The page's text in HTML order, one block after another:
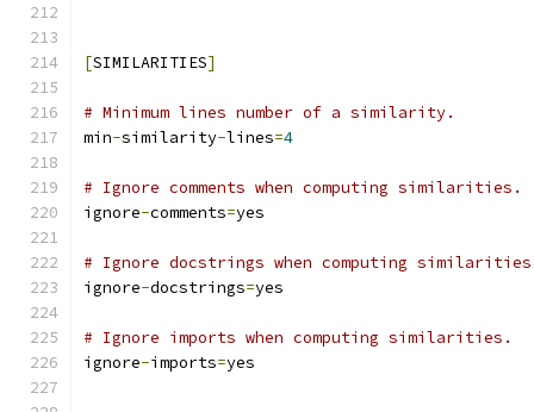
[SIMILARITIES]
# Minimum lines number of a similarity.
min-similarity-lines=4
# Ignore comments when computing similarities.
ignore-comments=yes
# Ignore docstrings when computing
ignore-docstrings=yes
# Ignore imports when computing similarities.
ignore-imports=yes